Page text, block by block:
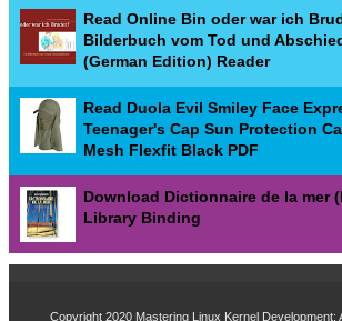
Read Online Bin oder war ich
Bilderbuch vom Tod und
(German Edition) Reader
Read Duola Evil Smiley Face
Teenager's Cap Sun Protection
Mesh Flexfit Black PDF
Download Dictionnaire de la mer
Library Binding
Copyright 2020 Mastering Linux Kernel Development: